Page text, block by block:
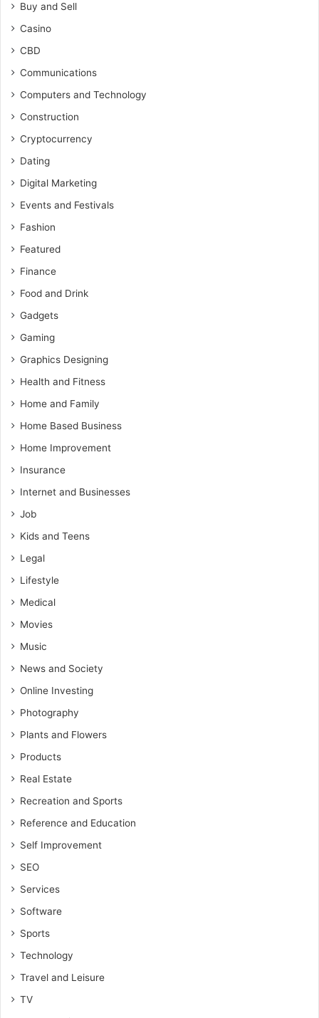
Buy and Sell
Casino
CBD
Communications
Computers and Technology
Construction
Cryptocurrency
Dating
Digital Marketing
Events and Festivals
Fashion
Featured
Finance
Food and Drink
Gadgets
Gaming
Graphics Designing
Health and Fitness
Home and Family
Home Based Business
Home Improvement
Insurance
Internet and Businesses
Job
Kids and Teens
Legal
Lifestyle
Medical
Movies
Music
News and Society
Online Investing
Photography
Plants and Flowers
Products
Real Estate
Recreation and Sports
Reference and Education
Self Improvement
SEO
Services
Software
Sports
Technology
Travel and Leisure
TV